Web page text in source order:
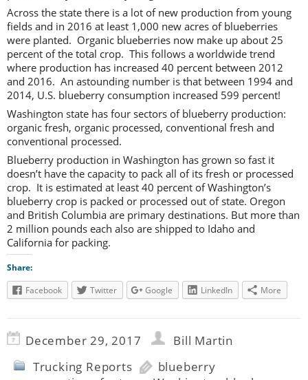
Across the state there is a lot of new production from young
fields and in 2016 at least 1,000 new acres of blueberries
were planted. Organic blueberries now make up about 25
percent of the total crop. This follows a worldwide trend
where production has increased 40 percent between 2012
and 2016. An astounding number is that between 1994 and
2014, U.S. blueberry consumption increased 599 percent!
Washington state has four sectors of blueberry production:
organic fresh, organic processed, conventional fresh and
conventional processed.
Blueberry production in Washington has grown so fast it
doesn’t have the capacity to pack all of its fresh or processed
crop. It is estimated at least 40 percent of Washington’s
blueberry crop is packed or processed out of state. Oregon
and British Columbia are primary destinations. But more than
2 million pounds each also are shipped to Idaho and
California for packing.
Share:
Facebook
Twitter Google LinkedIn More
December 29, 2017
Bill Martin
Trucking Reports
blueberry